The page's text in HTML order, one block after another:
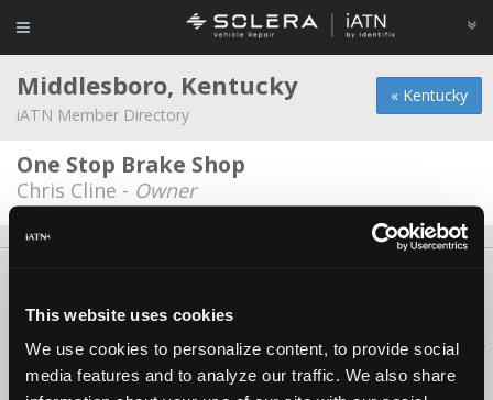
This website uses cookies
We use cookies to personalize content, to provide social
media features and to analyze our traffic. We also share
« Kentucky
Middlesboro, Kentucky
iATN Member Directory
One Stop Brake Shop
Chris Cline - Owner
Copyright ©1995-2026 iATN. All rights reserved.
iATN® is a registered trademark of the International Automotive Technicians